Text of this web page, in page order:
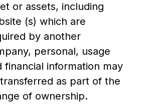
or assets, including
(s) which are
by another
personal, usage
financial information may
as part of the
of ownership.